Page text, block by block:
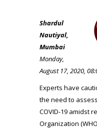
Shardul
Nautiyal,
Mumbai
Monday,
August 17, 2020,
Experts have
the need to
COVID-19 amidst
Organization